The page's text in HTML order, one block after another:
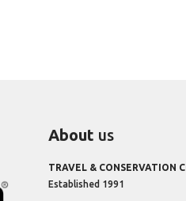
About us
TRAVEL & CONSERVATION
Established 1991